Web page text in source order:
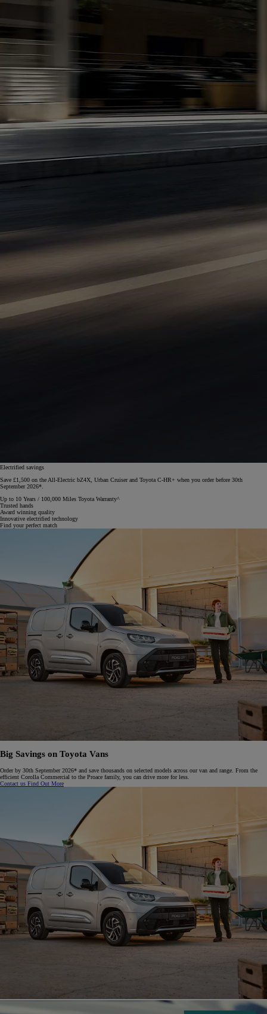
Electrified savings
Save £1,500 on the All-Electric bZ4X, Urban Cruiser and Toyota C-HR+ when you order before 30th
September 2026*.
Up to 10 Years / 100,000 Miles Toyota Warranty^
Trusted hands
Award winning quality
Innovative electrified technology
Find your perfect match
Big Savings on Toyota Vans
Order by 30th September 2026* and save thousands on selected models across our van and range. From the
efficient Corolla Commercial to the Proace family, you can drive more for less.​
Contact us Find Out More